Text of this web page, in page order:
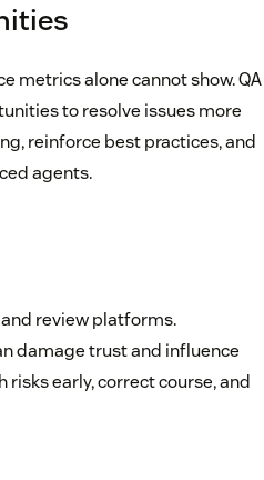
metrics alone cannot show. QA
to resolve issues more
reinforce best practices, and
agents.
review platforms.
damage trust and influence
risks early, correct course, and